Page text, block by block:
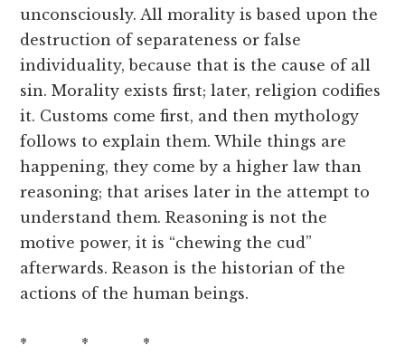
unconsciously. All morality is based upon the
destruction of separateness or false
individuality, because that is the cause of all
sin. Morality exists first; later, religion codifies
it. Customs come first, and then mythology
follows to explain them. While things are
happening, they come by a higher law than
reasoning; that arises later in the attempt to
understand them. Reasoning is not the
motive power, it is “chewing the cud”
afterwards. Reason is the historian of the
actions of the human beings.
* * *